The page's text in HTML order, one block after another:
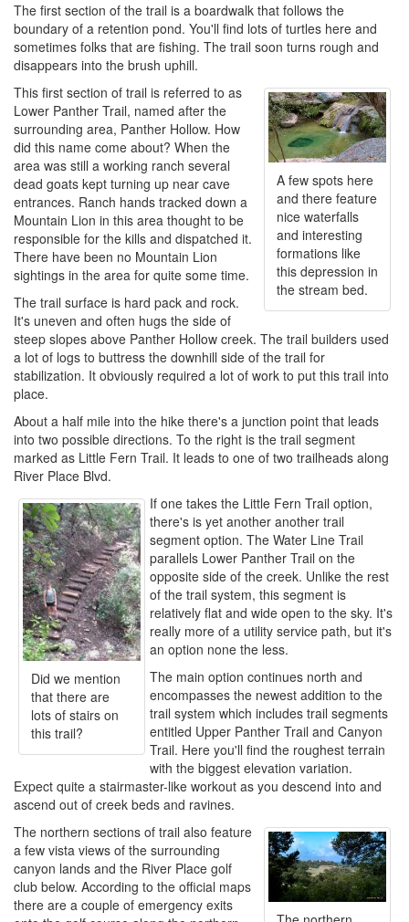
The first section of the trail is a boardwalk that follows the
boundary of a retention pond. You'll find lots of turtles here and
sometimes folks that are fishing. The trail soon turns rough and
disappears into the brush uphill.
A few spots here
and there feature
nice waterfalls
and interesting
formations like
this depression in
the stream bed.
This first section of trail is referred to as
Lower Panther Trail, named after the
surrounding area, Panther Hollow. How
did this name come about? When the
area was still a working ranch several
dead goats kept turning up near cave
entrances. Ranch hands tracked down a
Mountain Lion in this area thought to be
responsible for the kills and dispatched it.
There have been no Mountain Lion
sightings in the area for quite some time.
The trail surface is hard pack and rock.
It's uneven and often hugs the side of
steep slopes above Panther Hollow creek. The trail builders used
a lot of logs to buttress the downhill side of the trail for
stabilization. It obviously required a lot of work to put this trail into
place.
About a half mile into the hike there's a junction point that leads
into two possible directions. To the right is the trail segment
marked as Little Fern Trail. It leads to one of two trailheads along
River Place Blvd.
Did we mention
that there are
lots of stairs on
this trail?
If one takes the Little Fern Trail option,
there's is yet another another trail
segment option. The Water Line Trail
parallels Lower Panther Trail on the
opposite side of the creek. Unlike the rest
of the trail system, this segment is
relatively flat and wide open to the sky. It's
really more of a utility service path, but it's
an option none the less.
The main option continues north and
encompasses the newest addition to the
trail system which includes trail segments
entitled Upper Panther Trail and Canyon
Trail. Here you'll find the roughest terrain
with the biggest elevation variation.
Expect quite a stairmaster-like workout as you descend into and
ascend out of creek beds and ravines.
The northern sections of trail also feature
a few vista views of the surrounding
canyon lands and the River Place golf
club below. According to the official maps
there are a couple of emergency exits